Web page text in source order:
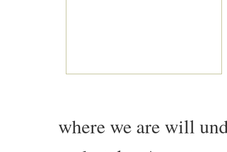
where we are will